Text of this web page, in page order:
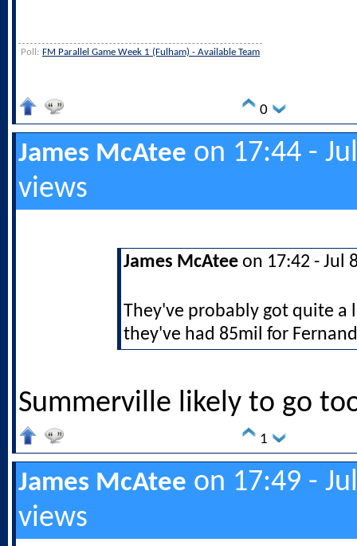
Poll: FM Parallel Game Week 1 (Fulham) - Available Team
0
James McAtee on 17:44 -
views
James McAtee on 17:42 - Jul
They've probably got quite a
they've had 85mil for
Summerville likely to go
1
James McAtee on 17:49 -
views